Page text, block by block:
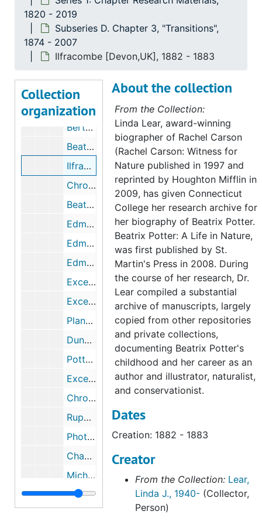
1820 - 2019
Subseries D. Chapter 3, "Transitions",
1874 - 2007
Ilfracombe [Devon,UK], 1882 - 1883
Collection
organization
Unpublished excerpt from Beatrix Potter's journal, undated
Beatrix Potter poems and fragments, circa 1880
Wray Castle, summer 1882, 1882, 1951-1987, undated
Bertram Potter's schools and clubs, 1900-1918, 2003, undated
Beatrix Potter's governesses, 2003-2005, undated
Ilfracombe [Devon,UK], 1882-1883
Chronology and excerpts from Beatrix Potter's journal and correspondence, 1883, 2007, undated
Beatrix Potter letter to Rupert Potter regarding Ilfracombe, April 3, 1883
Edmund Crompton Potter (1830-1883), 1883, undated
Edmund Crompton Potter's will, 1883, undated
Edmund Potter's death and will, 1884, undated
Excerpts from Beatrix Potter's journal regarding Oxford and William Gaskell's death, 1884, 2003
Excerpts from Beatrix Potter's journal regarding Dalguise House, Scotland, 1884-1884
Plants and flowers of Dalguise House, Scotland, 2003-2003
Dunkeld, Scotland, 1884, 1884, 1997, undated
Potter servants and townspeople in Scotland, 1870-1881, October 10, 1874, undated
Excerpts from Beatrix Potter's journal regarding Portsmouth, 1884-1884
Chronology and excerpts from Beatrix Potter's journal, 1884, 1884, undated
Rupert Potter's photography, 1989-2005, undated
Photographs of the countryside attributed to Beatrix Potter and Rupert Potter, 1894, undated
Chapter eight of Michael Harvey's unpublished manuscript Rupert Potter, a Victorian Amateur Photographer, undated
Michael Harvey on Rupert Potter, Sir John Everett Millais, and photography, 1973, 2003, undated
Beatrix Potter, Sir John Everett Millais, and the Pre-Raphaelites, 1884-1886, 1985-2003
About the collection
From the Collection:
Linda Lear, award-winning
biographer of Rachel Carson
(Rachel Carson: Witness for
Nature published in 1997 and
reprinted by Houghton Mifflin in
2009, has given Connecticut
College her research archive for
her biography of Beatrix Potter.
Beatrix Potter: A Life in Nature,
was first published by St.
Martin's Press in 2008. During
the course of her research, Dr.
Lear compiled a substantial
archive of manuscripts, largely
copied from other repositories
and private collections,
documenting Beatrix Potter's
childhood and her career as an
author and illustrator, naturalist,
and conservationist.
Dates
Creation: 1882 - 1883
Creator
From the Collection: Lear,
Linda J., 1940- (Collector,
Person)